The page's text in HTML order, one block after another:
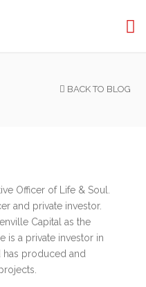
BACK TO BLOG
Officer of Life & Soul.
and private investor.
Capital as the
is a private investor in
produced and